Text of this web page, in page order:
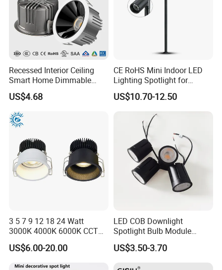
Recessed Interior Ceiling
Smart Home Dimmable
Ra>90 7-30W 220V LED
COB/SMD Spot/Flood
Lighting Downlight
US$4.68
CE RoHS Mini Indoor LED
Lighting Spotlight for
Elegant Jewelry and Watch
Displays
US$10.70-12.50
3 5 7 9 12 18 24 Watt
3000K 4000K 6000K CCT
Deep Anti-Glare Thin Frame
Rim COB LED Ceiling Down
US$6.00-20.00
LED COB Downlight
Spotlight Bulb Module
Luminaire 7W 12W 15W
GU10/MR16
US$3.50-3.70